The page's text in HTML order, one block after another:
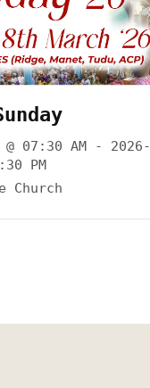
@ 07:30 AM - 2026-
PM
Church